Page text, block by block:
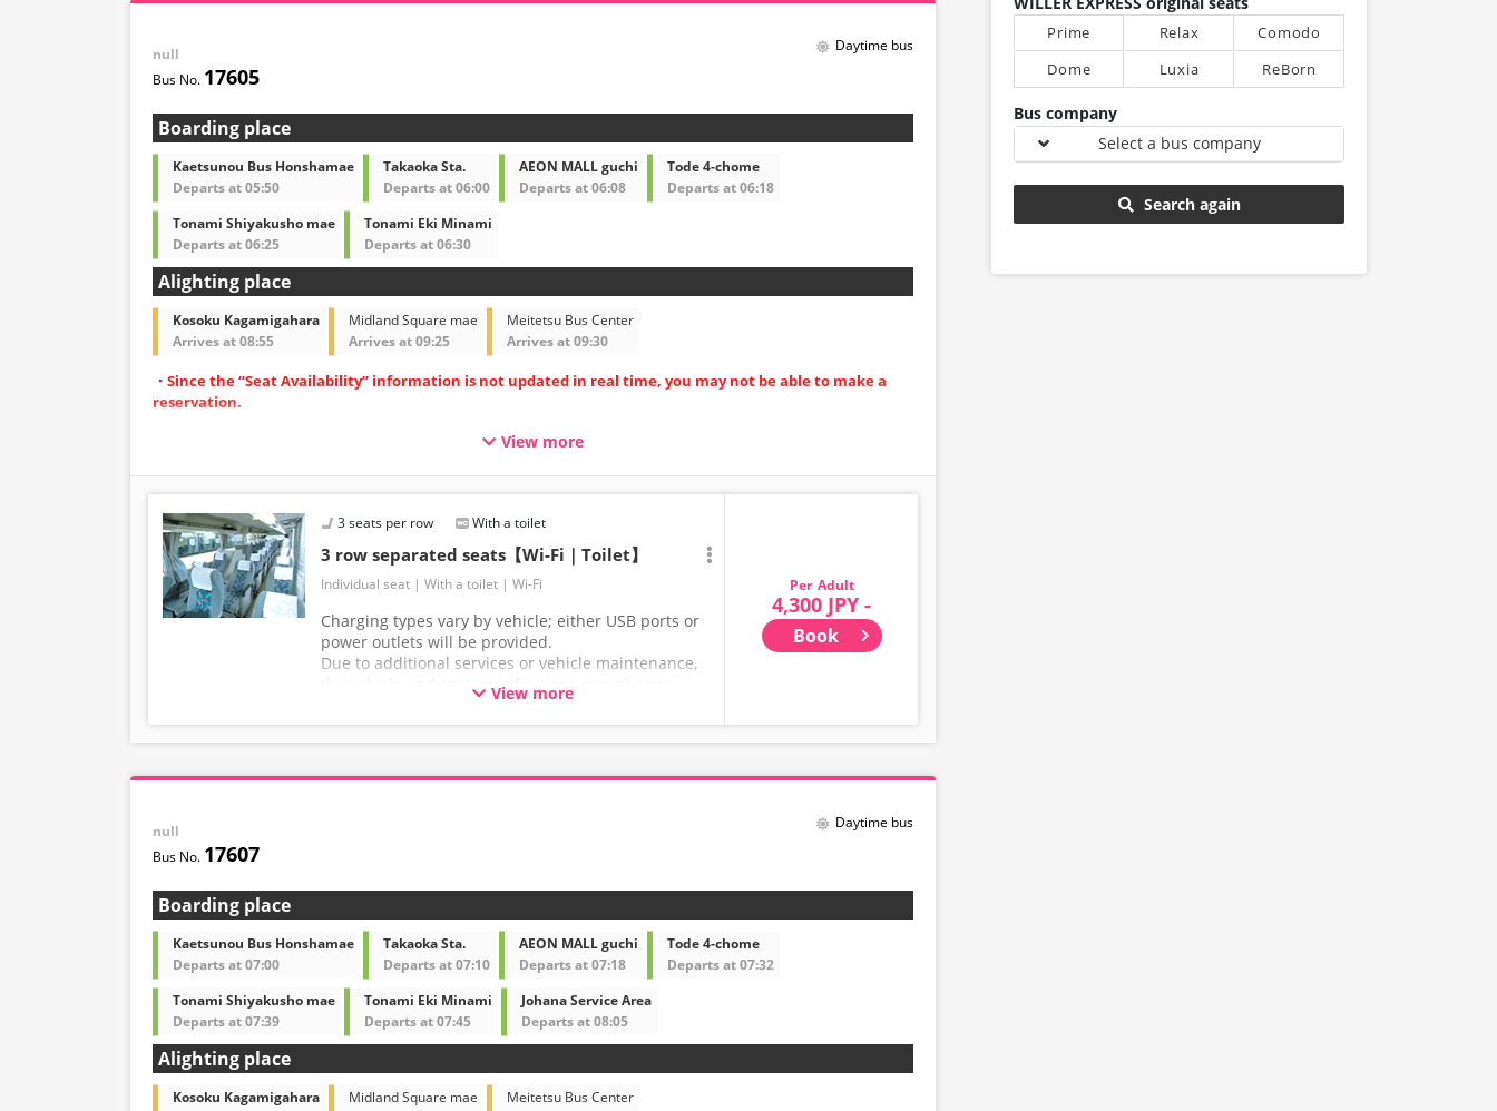
null
17605
Daytime bus
Boarding place
Kaetsunou Bus Honshamae
Departs at 05:50
Takaoka Sta.
Departs at 06:00
AEON MALL guchi
Departs at 06:08
Tode 4-chome
Departs at 06:18
Tonami Shiyakusho mae
Departs at 06:25
Tonami Eki Minami
Departs at 06:30
Alighting place
Kosoku Kagamigahara
Arrives at 08:55
Midland Square mae
Arrives at 09:25
Meitetsu Bus Center
Arrives at 09:30
・Since the “Seat Availability” information is not updated in real time, you may not be able to make a
reservation.
・Operated with spacious 3-row independent-seat carriages
View more
3 seats per row With a toilet
3 row separated seats【Wi-Fi｜Toilet】
Individual seat With a toilet Wi-Fi
Charging types vary by vehicle; either USB ports or
power outlets will be provided.
Due to additional services or vehicle maintenance,
the vehicle and seat specifications may change
without prior notice. Thank you for your
understanding.
View more
Adult
4,300 JPY -
Book
null
17607
Daytime bus
Boarding place
Kaetsunou Bus Honshamae
Departs at 07:00
Takaoka Sta.
Departs at 07:10
AEON MALL guchi
Departs at 07:18
Tode 4-chome
Departs at 07:32
Tonami Shiyakusho mae
Departs at 07:39
Tonami Eki Minami
Departs at 07:45
Johana Service Area
Departs at 08:05
Alighting place
Kosoku Kagamigahara
Midland Square mae
Meitetsu Bus Center
Prime Relax
Comodo
Dome
Luxia ReBorn
Bus company
Select a bus company
Search again